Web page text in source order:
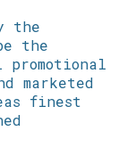
the
the
marketed
finest